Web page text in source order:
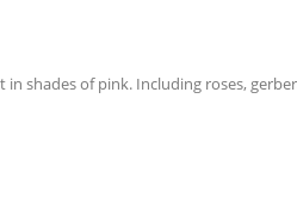
shades of pink. Including roses,